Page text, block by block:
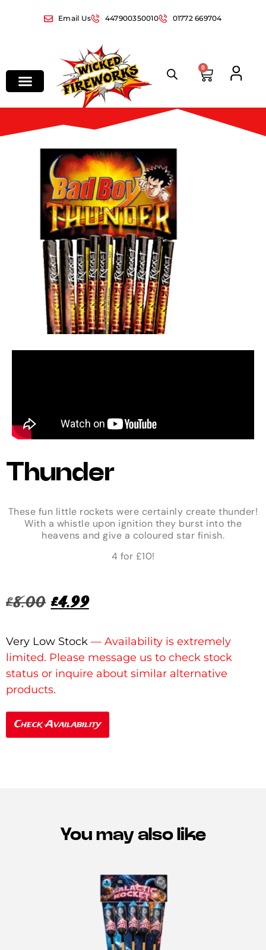
Email Us 447900350010 01772 669704
0
Thunder
These fun little rockets were certainly create thunder!
With a whistle upon ignition they burst into the
heavens and give a coloured star finish.
4 for £10!
£8.00 £4.99
Very Low Stock
Check Availability
You may also like